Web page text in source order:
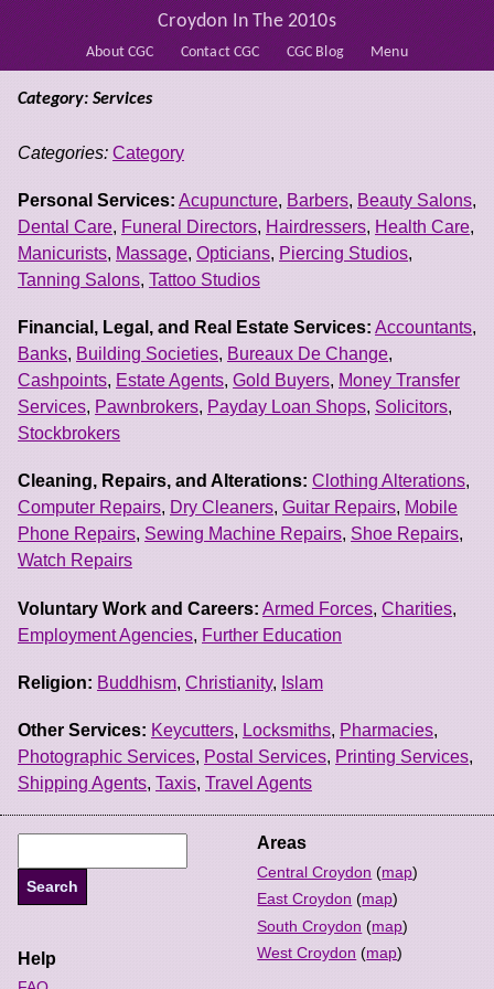
About CGC Contact CGC CGC Blog Menu
Croydon In The 2010s
Category: Services
Categories: Category
Personal Services: Acupuncture, Barbers, Beauty Salons,
Dental Care, Funeral Directors, Hairdressers, Health Care,
Manicurists, Massage, Opticians, Piercing Studios,
Tanning Salons, Tattoo Studios
Financial, Legal, and Real Estate Services: Accountants,
Banks, Building Societies, Bureaux De Change,
Cashpoints, Estate Agents, Gold Buyers, Money Transfer
Services, Pawnbrokers, Payday Loan Shops, Solicitors,
Stockbrokers
Cleaning, Repairs, and Alterations: Clothing Alterations,
Computer Repairs, Dry Cleaners, Guitar Repairs, Mobile
Phone Repairs, Sewing Machine Repairs, Shoe Repairs,
Watch Repairs
Voluntary Work and Careers: Armed Forces, Charities,
Employment Agencies, Further Education
Religion: Buddhism, Christianity, Islam
Other Services: Keycutters, Locksmiths, Pharmacies,
Photographic Services, Postal Services, Printing Services,
Shipping Agents, Taxis, Travel Agents
Areas
Central Croydon (map)
East Croydon (map)
South Croydon (map)
West Croydon (map)
Help